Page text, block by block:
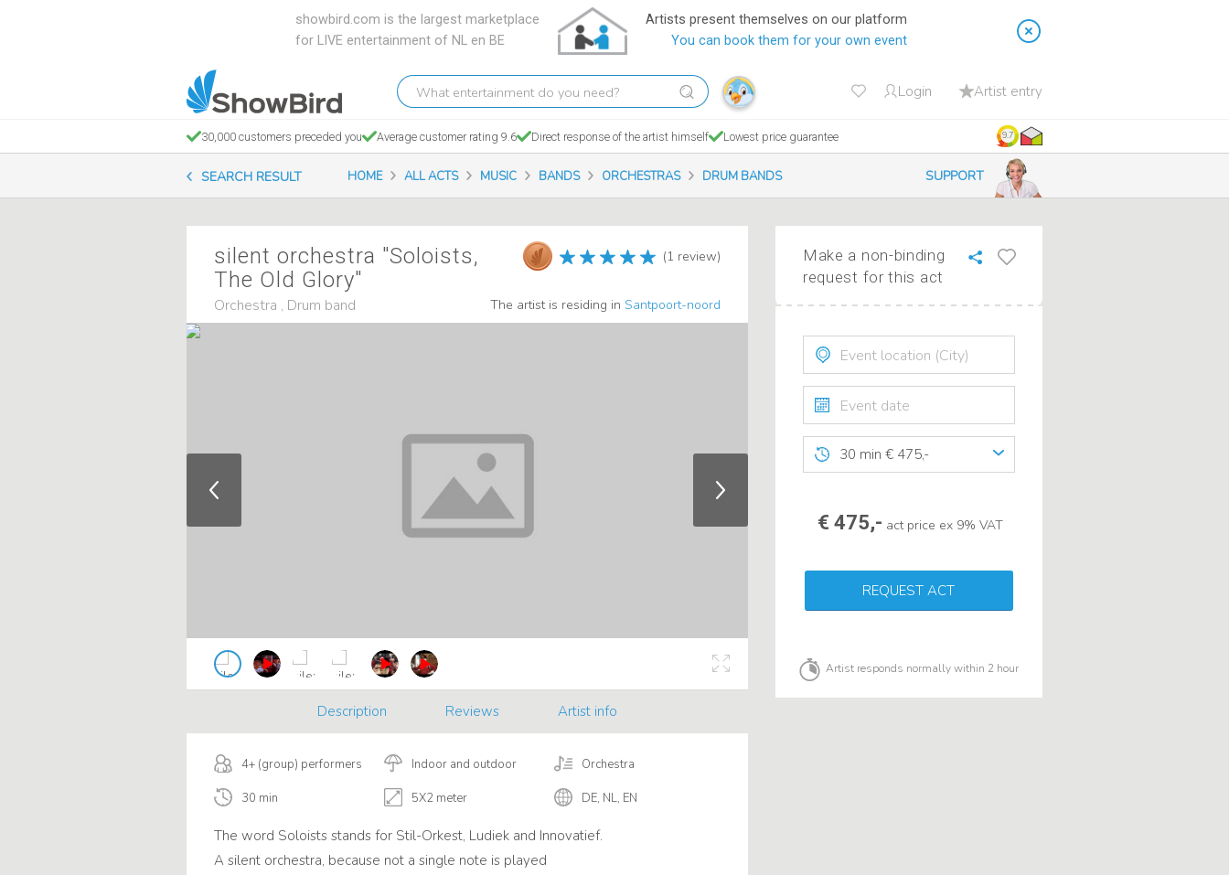
showbird.com is the largest marketplace
for LIVE entertainment of NL en BE
Artists present themselves on our platform
You can book them for your own event
What
entertainment
do
you
need?
Login Artist entry
30,000 customers preceded you Average customer rating 9.6 Direct response of the artist himself Lowest price guarantee 9.7
SEARCH RESULT HOME ALL ACTS MUSIC BANDS ORCHESTRAS DRUM BANDS SUPPORT
silent orchestra "Soloists,
The Old Glory"
Orchestra , Drum band
(1 review)
The artist is residing in Santpoort-noord
Description Reviews Artist info
4+ (group) performers Indoor and outdoor Orchestra
30 min 5X2 meter DE, NL, EN
The word Soloists stands for Stil-Orkest, Ludiek and Innovatief.
A silent orchestra, because not a single note is played
Make a non-binding
request for this act
30 min € 475,-
€ 475,- act price ex 9% VAT
REQUEST ACT
Artist responds normally within 2 hour